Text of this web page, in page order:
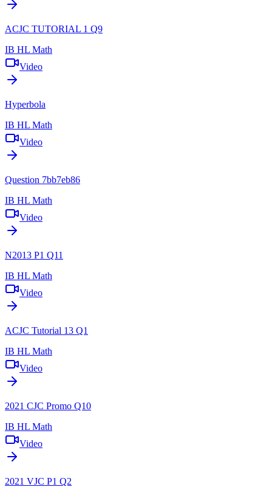
ACJC TUTORIAL 1 Q9
IB HL Math
Video
Hyperbola
IB HL Math
Video
Question 7bb7eb86
IB HL Math
Video
N2013 P1 Q11
IB HL Math
Video
ACJC Tutorial 13 Q1
IB HL Math
Video
2021 CJC Promo Q10
IB HL Math
Video
2021 VJC P1 Q2